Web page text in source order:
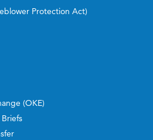
Protection Act)
(OKE)